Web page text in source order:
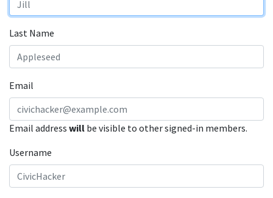
Last Name
Email
Email address will be visible to other signed-in members.
Username